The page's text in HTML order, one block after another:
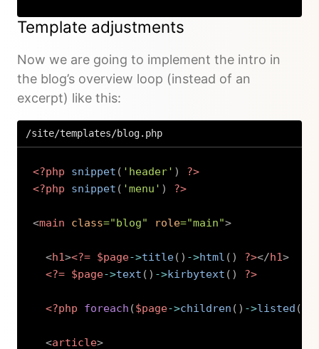
Template adjustments
Now we are going to implement the intro in
the blog’s overview loop (instead of an
excerpt) like this:
/site/templates/blog.php
<?php snippet ( 'header' )
?>
<?php
snippet ( 'menu' ) ?>
<main class="blog" role="main">
<h1><?= $page->title( ) ->html ( ) ?></h1>
<?= $page->text ( ) ->kirbytext ( ) ?>
<?php foreach ($page->children ( ) ->listed (
<article>